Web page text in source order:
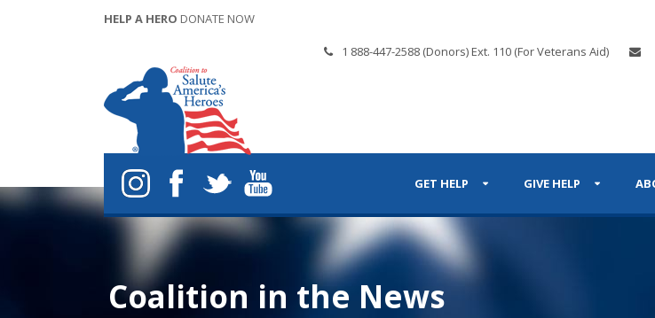
HELP A HERO DONATE NOW
1 888-447-2588 (Donors) Ext. 110 (For Veterans Aid)
GET HELP GIVE HELP
Coalition in the News